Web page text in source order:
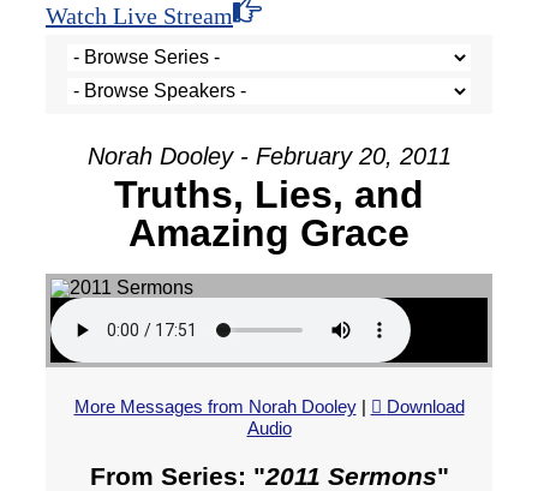
Watch Live Stream
Norah Dooley - February 20, 2011
Truths, Lies, and
Amazing Grace
More Messages from Norah Dooley|
Download
Audio
From Series: "2011 Sermons"